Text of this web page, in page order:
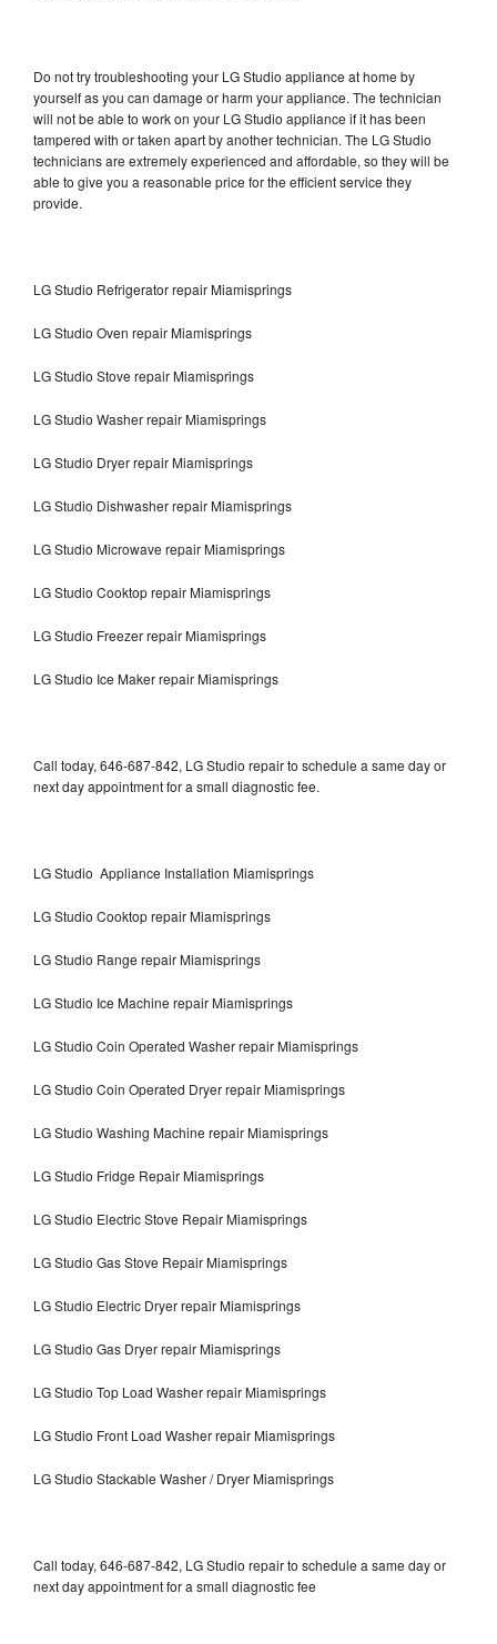
Do not try troubleshooting your LG Studio appliance at home by
yourself as you can damage or harm your appliance. The technician
will not be able to work on your LG Studio appliance if it has been
tampered with or taken apart by another technician. The LG Studio
technicians are extremely experienced and affordable, so they will be
able to give you a reasonable price for the efficient service they
provide.
LG Studio Refrigerator repair Miamisprings
LG Studio Oven repair Miamisprings
LG Studio Stove repair Miamisprings
LG Studio Washer repair Miamisprings
LG Studio Dryer repair Miamisprings
LG Studio Dishwasher repair Miamisprings
LG Studio Microwave repair Miamisprings
LG Studio Cooktop repair Miamisprings
LG Studio Freezer repair Miamisprings
LG Studio Ice Maker repair Miamisprings
Call today, 646-687-842, LG Studio repair to schedule a same day or
next day appointment for a small diagnostic fee.
LG Studio Appliance Installation Miamisprings
LG Studio Cooktop repair Miamisprings
LG Studio Range repair Miamisprings
LG Studio Ice Machine repair Miamisprings
LG Studio Coin Operated Washer repair Miamisprings
LG Studio Coin Operated Dryer repair Miamisprings
LG Studio Washing Machine repair Miamisprings
LG Studio Fridge Repair Miamisprings
LG Studio Electric Stove Repair Miamisprings
LG Studio Gas Stove Repair Miamisprings
LG Studio Electric Dryer repair Miamisprings
LG Studio Gas Dryer repair Miamisprings
LG Studio Top Load Washer repair Miamisprings
LG Studio Front Load Washer repair Miamisprings
LG Studio Stackable Washer / Dryer Miamisprings
Call today, 646-687-842, LG Studio repair to schedule a same day or
next day appointment for a small diagnostic fee